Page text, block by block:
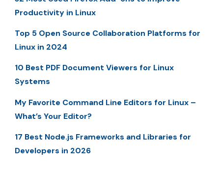
Productivity in Linux
Top 5 Open Source Collaboration Platforms for
Linux in 2024
10 Best PDF Document Viewers for Linux
Systems
My Favorite Command Line Editors for Linux –
What’s Your Editor?
17 Best Node.js Frameworks and Libraries for
Developers in 2026